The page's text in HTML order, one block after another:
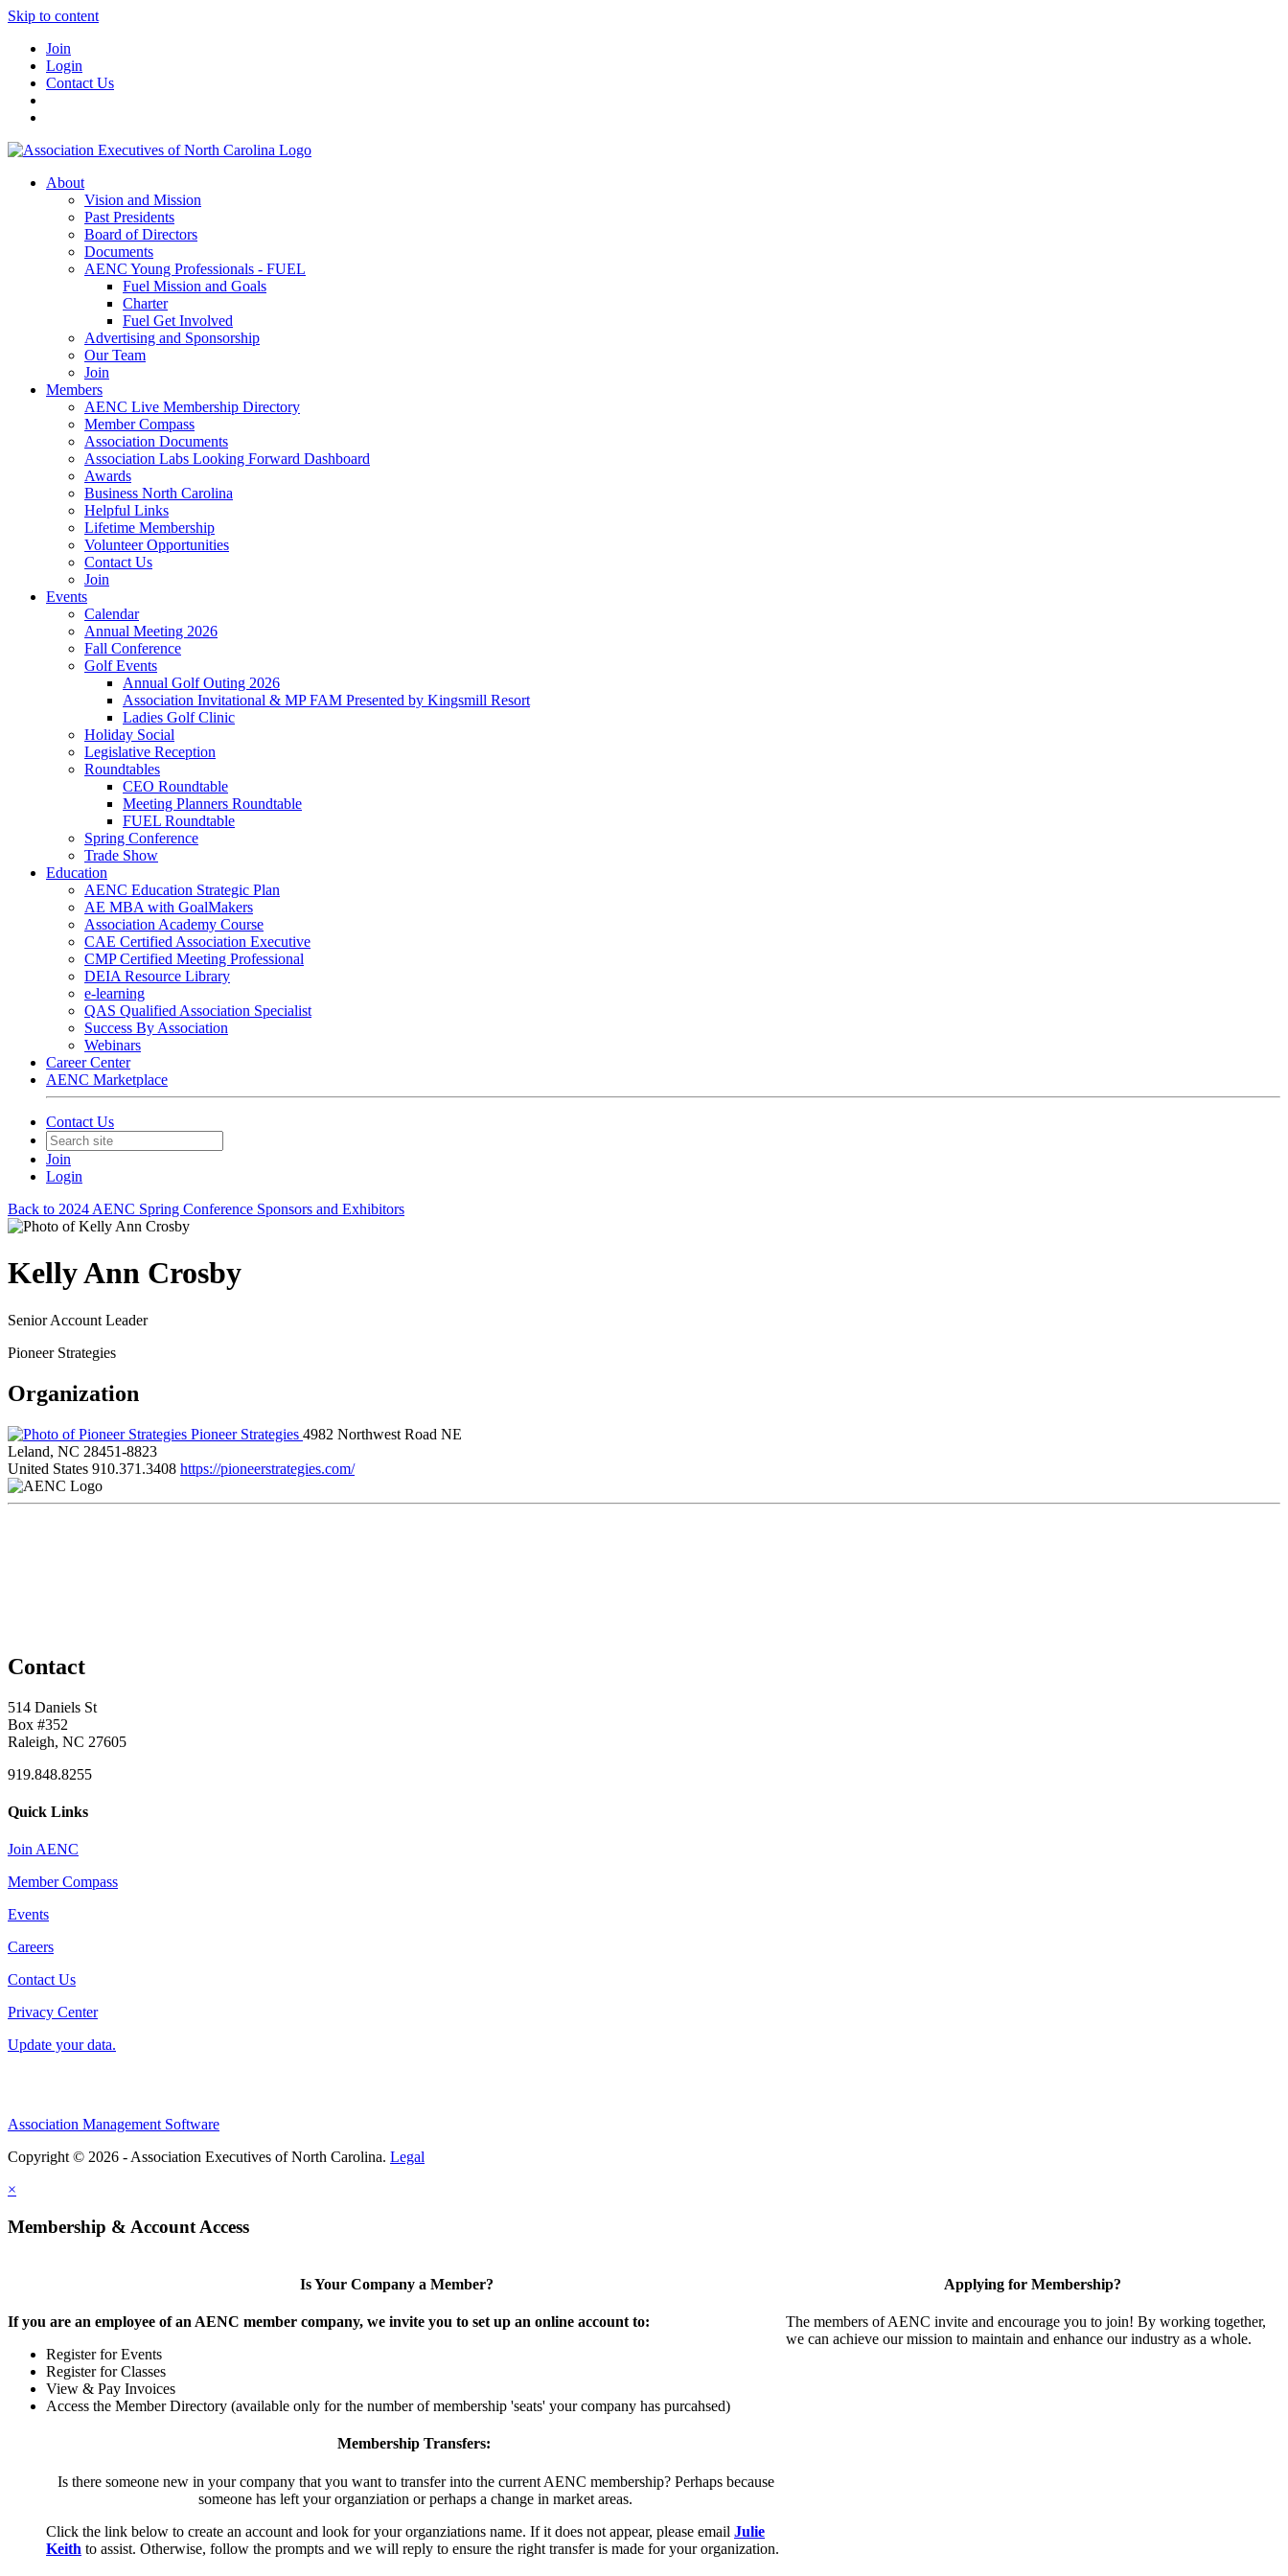
Skip to content
Join
Login
Contact Us
About
Vision and Mission
Past Presidents
Board of Directors
Documents
AENC Young Professionals - FUEL
Fuel Mission and Goals
Charter
Fuel Get Involved
Advertising and Sponsorship
Our Team
Join
Members
AENC Live Membership Directory
Member Compass
Association Documents
Association Labs Looking Forward Dashboard
Awards
Business North Carolina
Helpful Links
Lifetime Membership
Volunteer Opportunities
Contact Us
Join
Events
Calendar
Annual Meeting 2026
Fall Conference
Golf Events
Annual Golf Outing 2026
Association Invitational & MP FAM Presented by Kingsmill Resort
Ladies Golf Clinic
Holiday Social
Legislative Reception
Roundtables
CEO Roundtable
Meeting Planners Roundtable
FUEL Roundtable
Spring Conference
Trade Show
Education
AENC Education Strategic Plan
AE MBA with GoalMakers
Association Academy Course
CAE Certified Association Executive
CMP Certified Meeting Professional
DEIA Resource Library
e-learning
QAS Qualified Association Specialist
Success By Association
Webinars
Career Center
AENC Marketplace
Contact Us
Join
Login
Back to 2024 AENC Spring Conference Sponsors and Exhibitors
Kelly Ann Crosby
Senior Account Leader
Pioneer Strategies
Organization
Pioneer Strategies 4982 Northwest Road NE
Leland, NC 28451-8823
United States 910.371.3408 https://pioneerstrategies.com/
Contact
514 Daniels St
Box #352
Raleigh, NC 27605
919.848.8255
Quick Links
Join AENC
Member Compass
Events
Careers
Contact Us
Privacy Center
Update your data.
Association Management Software
Copyright © 2026 - Association Executives of North Carolina. Legal
×
Membership & Account Access
Is Your Company a Member?
If you are an employee of an AENC member company, we invite you to set up an online account to:
Register for Events
Register for Classes
View & Pay Invoices
Access the Member Directory (available only for the number of membership 'seats' your company has purcahsed)
Membership Transfers:
Is there someone new in your company that you want to transfer into the current AENC membership? Perhaps because
someone has left your organziation or perhaps a change in market areas.
Click the link below to create an account and look for your organziations name. If it does not appear, please email Julie
Keith to assist. Otherwise, follow the prompts and we will reply to ensure the right transfer is made for your organization.
Applying for Membership?
The members of AENC invite and encourage you to join! By working together,
we can achieve our mission to maintain and enhance our industry as a whole.